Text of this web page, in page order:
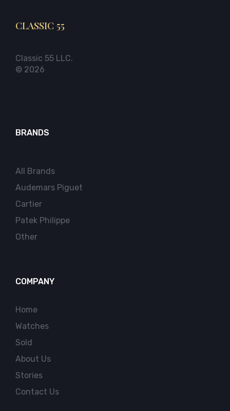
CLASSIC 55
Classic 55 LLC.
© 2026
BRANDS
All Brands
Audemars Piguet
Cartier
Patek Philippe
Other
COMPANY
Home
Watches
Sold
About Us
Stories
Contact Us